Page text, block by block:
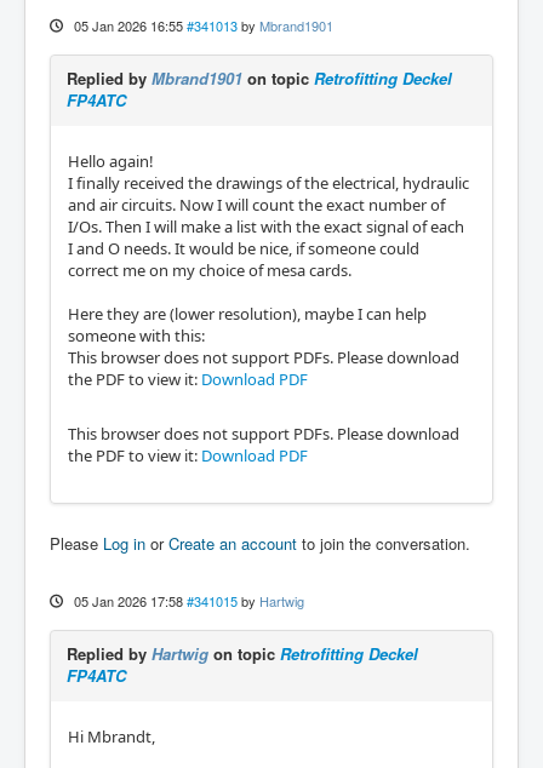
05 Jan 2026 16:55 #341013 by Mbrand1901
Replied by Mbrand1901 on topic Retrofitting Deckel
FP4ATC
Hello again!
I finally received the drawings of the electrical, hydraulic
and air circuits. Now I will count the exact number of
I/Os. Then I will make a list with the exact signal of each
I and O needs. It would be nice, if someone could
correct me on my choice of mesa cards.
Here they are (lower resolution), maybe I can help
someone with this:
This browser does not support PDFs. Please download
the PDF to view it: Download PDF
This browser does not support PDFs. Please download
the PDF to view it: Download PDF
Please Log in orCreate an account to join the conversation.
05 Jan 2026 17:58 #341015 by Hartwig
Replied by Hartwig on topic Retrofitting Deckel
FP4ATC
Hi Mbrandt,